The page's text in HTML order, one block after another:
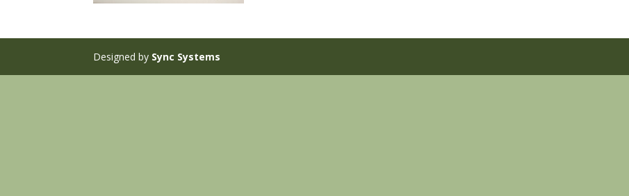
Designed by Sync Systems